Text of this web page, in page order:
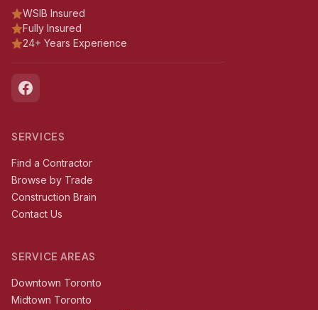
WSIB Insured
Fully Insured
24+ Years Experience
SERVICES
Find a Contractor
Browse by Trade
Construction Brain
Contact Us
SERVICE AREAS
Downtown Toronto
Midtown Toronto